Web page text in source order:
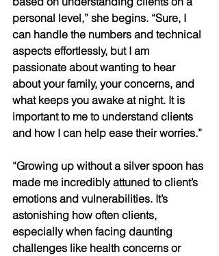
personal level,” she begins. “Sure, I
can handle the numbers and technical
aspects effortlessly, but I am
passionate about wanting to hear
about your family, your concerns, and
what keeps you awake at night. It is
important to me to understand clients
and how I can help ease their worries.”
“Growing up without a silver spoon has
made me incredibly attuned to client’s
emotions and vulnerabilities. It’s
astonishing how often clients,
especially when facing daunting
challenges like health concerns or